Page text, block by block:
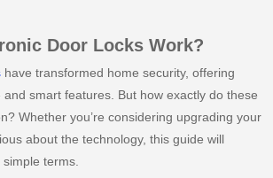
Door Locks Work?
have transformed home security, offering
and smart features. But how exactly do these
Whether you’re considering upgrading your
about the technology, this guide will
terms.